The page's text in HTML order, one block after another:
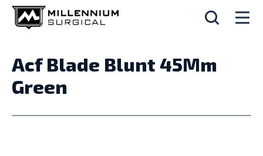
Acf Blade Blunt 45Mm
Green